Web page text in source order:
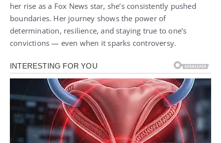
her rise as a Fox News star, she’s consistently pushed
boundaries. Her journey shows the power of
determination, resilience, and staying true to one’s
convictions — even when it sparks controversy.